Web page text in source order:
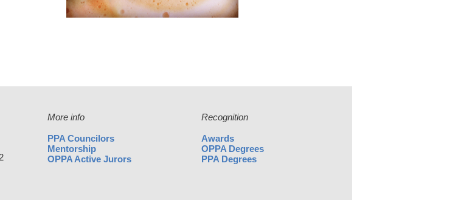
More info
PPA Councilors
Mentorship
OPPA Active Jurors
Recognition
Awards
OPPA Degrees
PPA Degrees